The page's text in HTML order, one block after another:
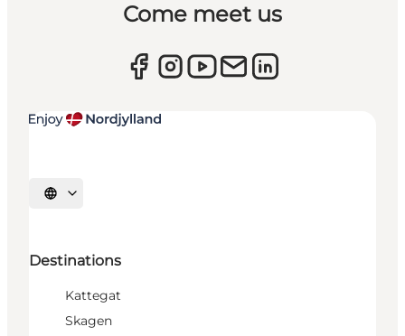
Come meet us
Select language
Destinations
Kattegat
Skagen